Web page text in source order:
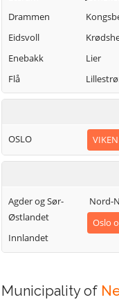
Drammen
Eidsvoll
Enebakk
Flå
Flesberg
Frogn
Gjerdrum
Halden
Hemsedal
Lier
Lunner
Marker
Modum
Nes
OSLO VIKEN
Agder og Sør-
Østlandet
Innlandet
Nord-
Oslo
Municipality of